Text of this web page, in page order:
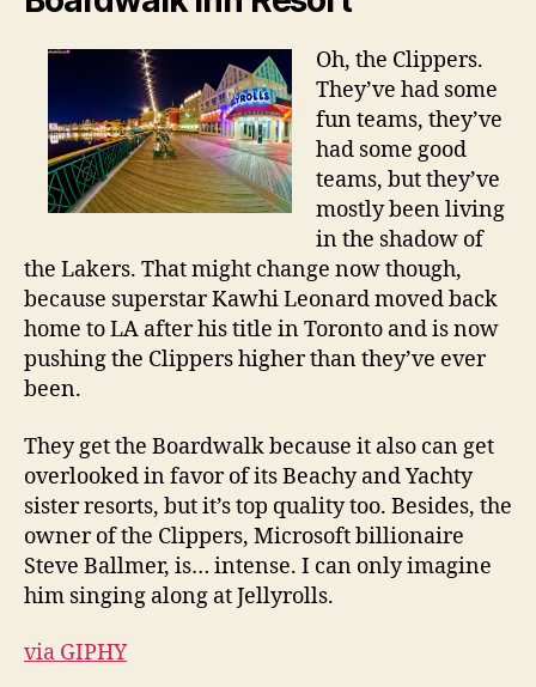
Oh, the Clippers.
They’ve had some
fun teams, they’ve
had some good
teams, but they’ve
mostly been living
in the shadow of
the Lakers. That might change now though,
because superstar Kawhi Leonard moved back
home to LA after his title in Toronto and is now
pushing the Clippers higher than they’ve ever
been.
They get the Boardwalk because it also can get
overlooked in favor of its Beachy and Yachty
sister resorts, but it’s top quality too. Besides, the
owner of the Clippers, Microsoft billionaire
Steve Ballmer, is… intense. I can only imagine
him singing along at Jellyrolls.
via GIPHY